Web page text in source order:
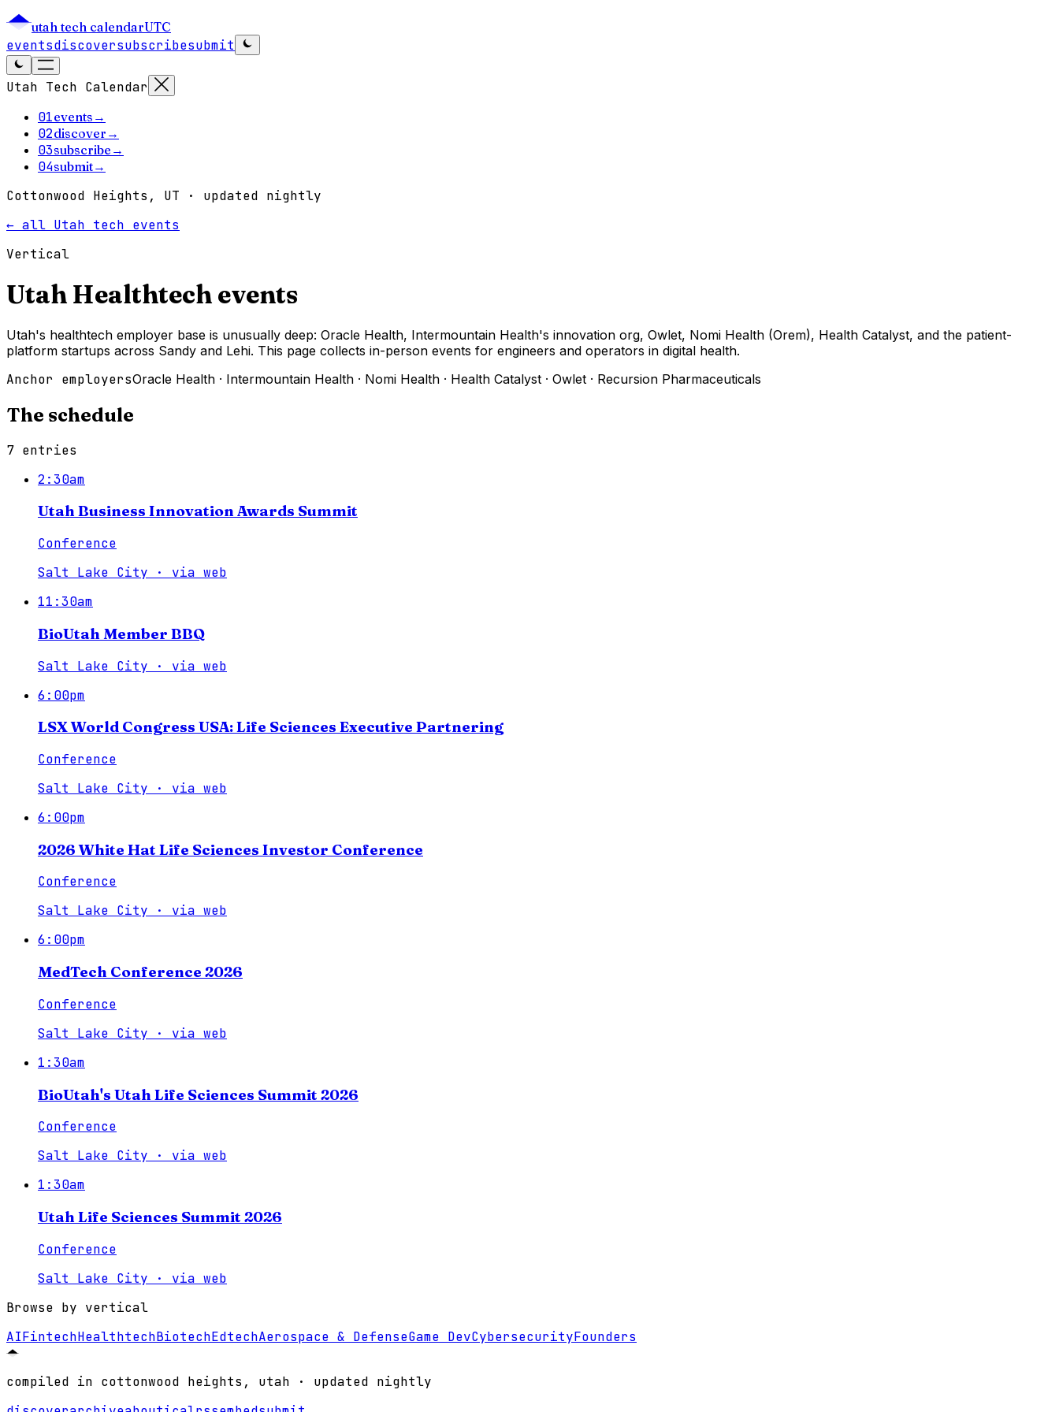
utah tech calendarUTC
eventsdiscoversubscribesubmit
Utah Tech Calendar
01events →
02discover →
03subscribe →
04submit→
Cottonwood Heights, UT · updated nightly
← all Utah tech events
Vertical
Utah Healthtech events
Utah's healthtech employer base is unusually deep: Oracle Health, Intermountain Health's innovation org, Owlet, Nomi Health (Orem), Health Catalyst, and the patient-
platform startups across Sandy and Lehi. This page collects in-person events for engineers and operators in digital health.
Anchor employersOracle Health · Intermountain Health · Nomi Health · Health Catalyst · Owlet · Recursion Pharmaceuticals
The schedule
7 entries
2:30am
Utah Business Innovation Awards Summit
Conference
Salt Lake City · via web
11:30am
BioUtah Member BBQ
Salt Lake City · via web
6:00pm
LSX World Congress USA: Life Sciences Executive Partnering
Conference
Salt Lake City · via web
6:00pm
2026 White Hat Life Sciences Investor Conference
Conference
Salt Lake City · via web
6:00pm
MedTech Conference 2026
Conference
Salt Lake City · via web
1:30am
BioUtah's Utah Life Sciences Summit 2026
Conference
Salt Lake City · via web
1:30am
Utah Life Sciences Summit 2026
Conference
Salt Lake City · via web
Browse by vertical
AIFintechHealthtechBiotechEdtechAerospace & DefenseGame DevCybersecurityFounders
compiled in cottonwood heights, utah · updated nightly